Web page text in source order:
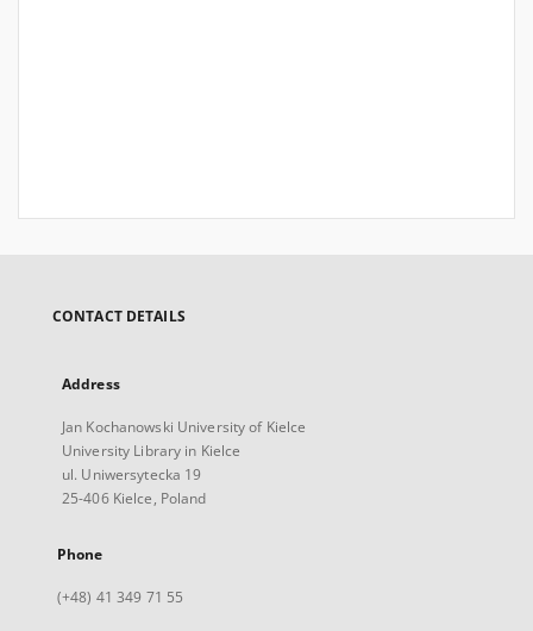
CONTACT DETAILS
Address
Jan Kochanowski University of Kielce
University Library in Kielce
ul. Uniwersytecka 19
25-406 Kielce, Poland
Phone
(+48) 41 349 71 55